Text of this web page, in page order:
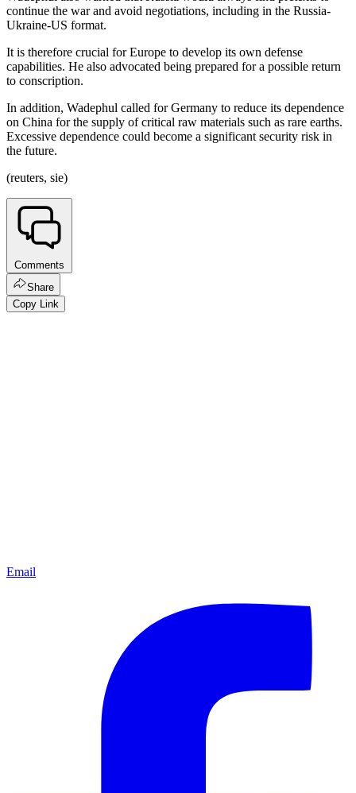
continue the war and avoid negotiations, including in the Russia-
Ukraine-US format.
It is therefore crucial for Europe to develop its own defense
capabilities. He also advocated being prepared for a possible return
to conscription.
In addition, Wadephul called for Germany to reduce its dependence
on China for the supply of critical raw materials such as rare earths.
Excessive dependence could become a significant security risk in
the future.
(reuters, sie)
Comments
Share
Copy Link
Email